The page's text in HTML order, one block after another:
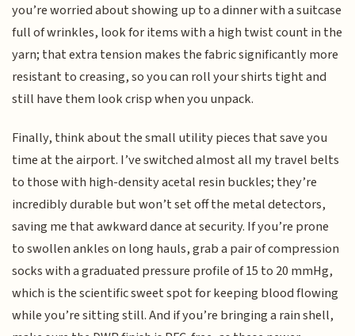
you’re worried about showing up to a dinner with a suitcase
full of wrinkles, look for items with a high twist count in the
yarn; that extra tension makes the fabric significantly more
resistant to creasing, so you can roll your shirts tight and
still have them look crisp when you unpack.
Finally, think about the small utility pieces that save you
time at the airport. I’ve switched almost all my travel belts
to those with high-density acetal resin buckles; they’re
incredibly durable but won’t set off the metal detectors,
saving me that awkward dance at security. If you’re prone
to swollen ankles on long hauls, grab a pair of compression
socks with a graduated pressure profile of 15 to 20 mmHg,
which is the scientific sweet spot for keeping blood flowing
while you’re sitting still. And if you’re bringing a rain shell,